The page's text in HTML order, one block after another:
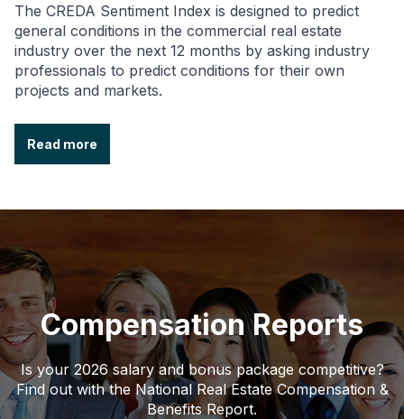
The CREDA Sentiment Index is designed to predict
general conditions in the commercial real estate
industry over the next 12 months by asking industry
professionals to predict conditions for their own
projects and markets.
Read more
Compensation Reports
Is your 2026 salary and bonus package competitive?
Find out with the National Real Estate Compensation &
Benefits Report.